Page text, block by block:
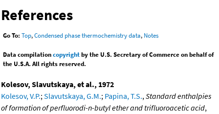
References
Go To: Top,Condensed phase thermochemistry data, Notes
Data compilationcopyrightby the U.S. Secretary of Commerce on behalf of
the U.S.A. All rights reserved.
Kolesov, Slavutskaya, et al., 1972
Kolesov, V.P.;Slavutskaya, G.M.; Papina, T.S.,Standard enthalpies
of formation of perfluorodi-n-butyl ether and trifluoroacetic acid,